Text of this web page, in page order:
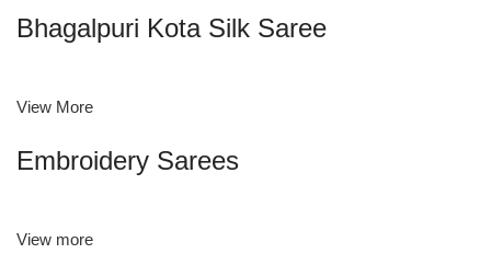
Bhagalpuri Kota Silk Saree
View More
Embroidery Sarees
View more